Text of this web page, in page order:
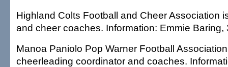
Highland Colts Football and Cheer Association
and cheer coaches. Information: Emmie Baring,
Manoa Paniolo Pop Warner Football
cheerleading coordinator and coaches.